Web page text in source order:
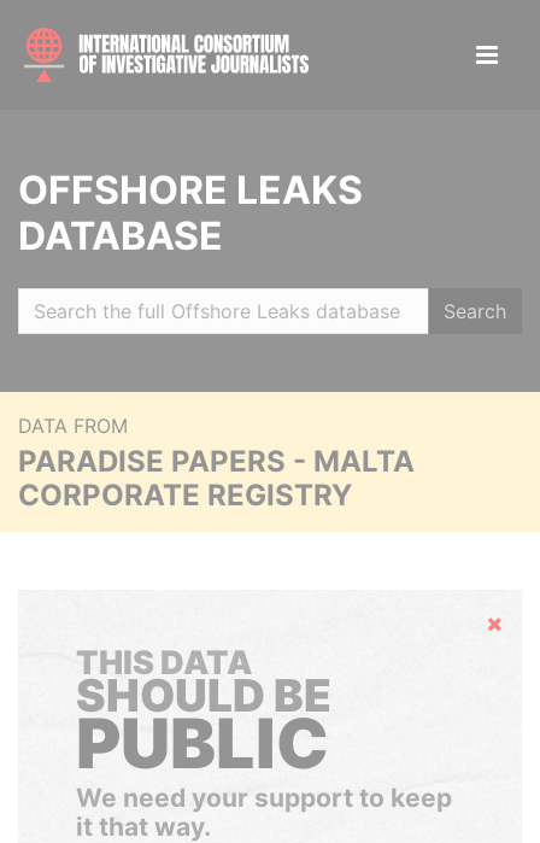
OFFSHORE LEAKS
DATABASE
Search
DATA FROM
PARADISE PAPERS - MALTA
CORPORATE REGISTRY
Hide
THIS DATA
SHOULD BE
PUBLIC
We need your support to keep
it that way.